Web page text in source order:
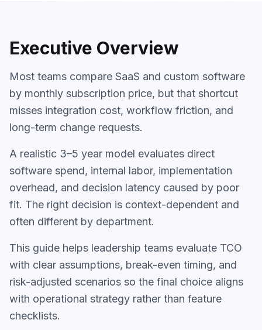
Executive Overview
Most teams compare SaaS and custom software
by monthly subscription price, but that shortcut
misses integration cost, workflow friction, and
long-term change requests.
A realistic 3–5 year model evaluates direct
software spend, internal labor, implementation
overhead, and decision latency caused by poor
fit. The right decision is context-dependent and
often different by department.
This guide helps leadership teams evaluate TCO
with clear assumptions, break-even timing, and
risk-adjusted scenarios so the final choice aligns
with operational strategy rather than feature
checklists.